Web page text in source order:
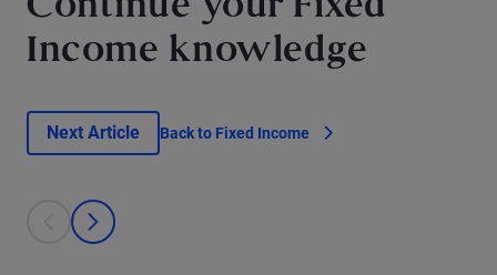
Continue your Fixed
Income knowledge
Next Article Back to Fixed Income
This is a carousel with individual cards. Use the previous and next
prev
next